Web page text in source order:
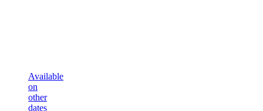
Available
on
other
dates